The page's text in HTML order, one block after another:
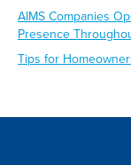
AIMS Companies
Presence
Tips for